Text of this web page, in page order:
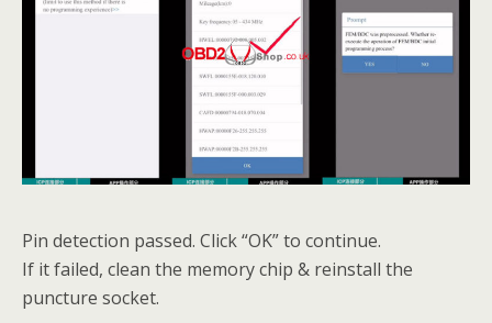
Pin detection passed. Click “OK” to continue.
If it failed, clean the memory chip & reinstall the
puncture socket.